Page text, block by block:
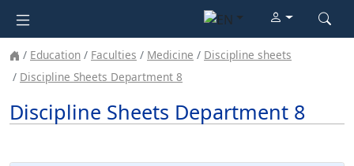
Education Faculties Medicine
Discipline sheets
Discipline Sheets Department 8
Discipline Sheets Department 8